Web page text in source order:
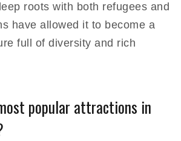
roots with both refugees and
have allowed it to become a
full of diversity and rich
popular attractions in